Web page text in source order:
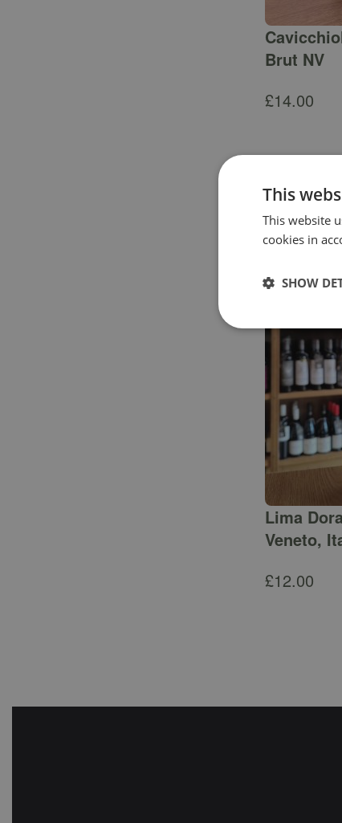
Brut NV
£14.00
Lima
Veneto,
£12.00
This
This website
cookies in
SHOW